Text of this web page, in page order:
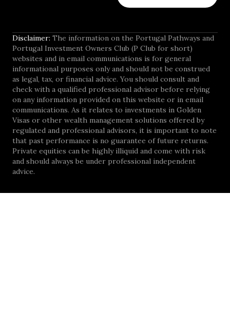
Disclaimer: The information on the Portugal Pathways and
Portugal Investment Owners Club (P Club for short)
websites and in email communications is for general
informational purposes only and should not be construed
as legal, tax, or financial advice. You should consult and
check with a qualified professional advisor before relying
on any information provided on this website or in email
communications. As it relates to investments in Golden
Visas or other wealth management solutions offered by
regulated and professional advisors, it is important to note
that past performance is no guarantee of future returns.
Private equities can be highly illiquid and come with risk
and should always be under professional independent
advice.